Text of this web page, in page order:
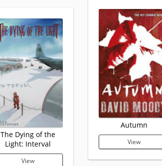
The Dying of the
Light: Interval
View
Autumn
View